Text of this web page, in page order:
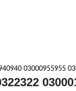
03000955955